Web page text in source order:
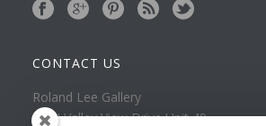
CONTACT US
Roland Lee Gallery
39 N Valley View Drive Unit 49